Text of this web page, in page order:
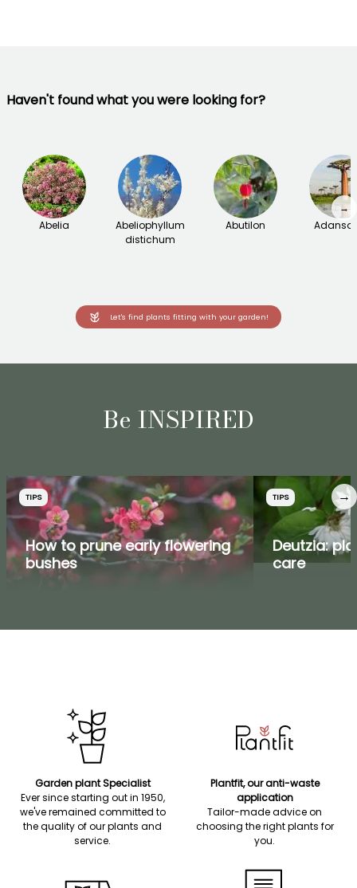
Haven't found what you were looking for?
Abelia
Abeliophyllum
distichum
Abutilon
→
Let's find plants fitting with your garden!
Be INSPIRED
TIPS
How to prune early flowering
bushes
TIPS
Deutzia:
care
→
Garden plant Specialist
Ever since starting out in 1950,
we've remained committed to
the quality of our plants and
service.
Plantfit, our anti-waste
application
Tailor-made advice on
choosing the right plants for
you.